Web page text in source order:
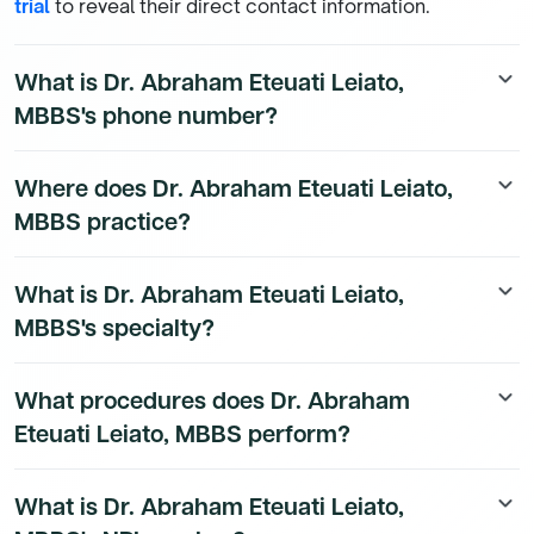
trial to reveal their direct contact information.
What is Dr. Abraham Eteuati Leiato,
MBBS's phone number?
keyboard_arrow_down
number is available to Dmand AI subscribers. To
access their direct number,
Where does Dr. Abraham Eteuati Leiato,
MBBS practice?
keyboard_arrow_down
details are available to Dmand AI subscribers.
What is Dr. Abraham Eteuati Leiato,
MBBS's specialty?
keyboard_arrow_down
Emergency Medicine Physician physician.
What procedures does Dr. Abraham
Eteuati Leiato, MBBS perform?
keyboard_arrow_down
available to Dmand AI subscribers.
What is Dr. Abraham Eteuati Leiato,
keyboard_arrow_down